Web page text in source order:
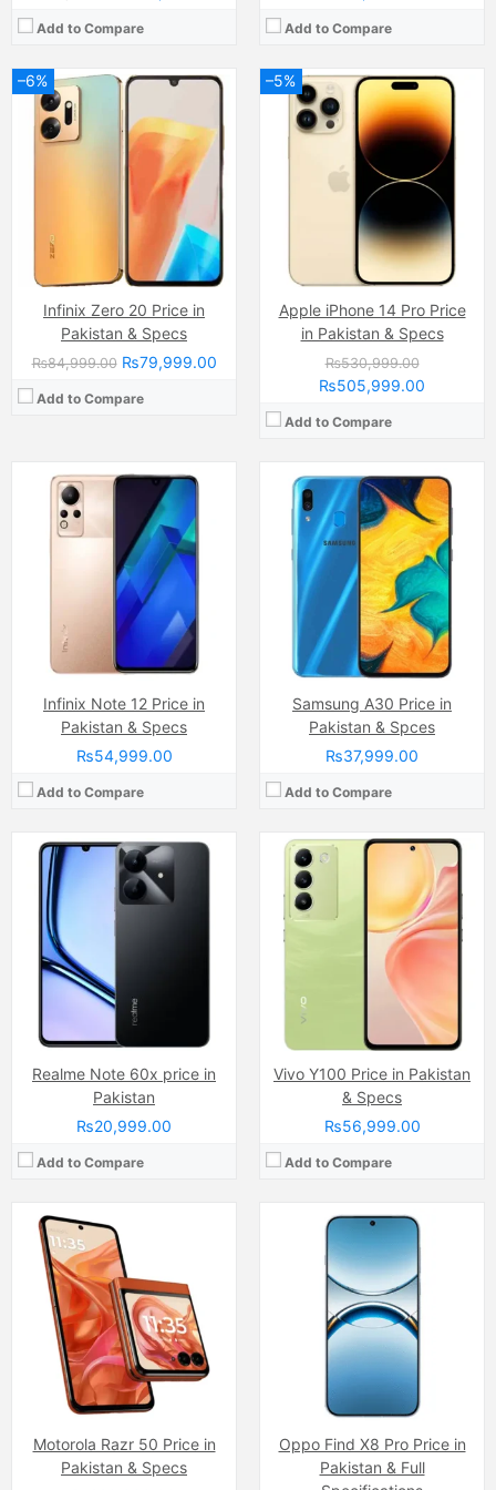
Add to Compare Add to Compare
–6%
Infinix Zero 20 Price in
Pakistan & Specs
₨84,999.00₨79,999.00
Add to Compare
–5%
Apple iPhone 14 Pro Price
in Pakistan & Specs
₨530,999.00
₨505,999.00
Add to Compare
Infinix Note 12 Price in
Pakistan & Specs
₨54,999.00
Add to Compare
Camera:50 MP, f/1.6, (wide)
AMOLED Capacitive Touchscreen, Multitouch (6.7 Inches)
128GB
Mediatek MT6781 Helio G96 (12 nm)
Battery:
(Li-Po Non removable), 5000 mAh
Samsung A30 Price in
Pakistan & Spces
₨37,999.00
Add to Compare
Camera:16 MP
Display:
Super AMOLED capacitive touchscreen, 16M colors, Multitouch (6.4 Inches)
Internal Storage:
64GB
Exynos 7904 Octa (14 nm)
(Li-Po Non removable), 4000 mAh
View Details →
Realme Note 60x price in
Pakistan
₨20,999.00
Add to Compare
Camera:Single Camera: 8 MP Auxiliary lens, LED Flash
Display: IPS LCD Capacitive Touchscreen (6.74 Inches)
Internal Storage:64GB
8GB RAM (3GB+5GB Expandable Dynamic RAM)
Unisoc Tiger T612 (12 nm)
(Non removable), 5000 mAh
View Details →
Vivo Y100 Price in Pakistan
& Specs
₨56,999.00
Add to Compare
Camera:Dual Camera: 50 MP, f/1.8, (wide)
Display:Panorama, HDR, Video (1080p@30fps)
Internal Storage:
256GB
8GB
Chipset:
Qualcomm Snapdragon 685 (6 nm)
(Non removable), 5000 mAh
View Details →
Motorola Razr 50 Price in
Pakistan & Specs
Camera:
50 MP, f/1.7, 25mm (wide)
Display:
50 MP, f/1.7, 25mm (wide)
Internal Storage:
RAM:8GB
Chipset:MediaTek Dimensity 7300X
Battery:(Li-Po Non removable), 4200 mAh
View Details →
Oppo Find X8 Pro Price in
Pakistan & Full
Camera:50 MP, f/1.6, 23mm (wide)
Display:
LTPO AMOLED Capacitive Touchscreen, 1B Colors (6.78 Inches)
Internal Storage: 256GB/512GB/1TB
RAM:12GB/16GB
Chipset:
Mediatek Dimensity 9400 (3 nm)
Camera: 8 MP
Display: IPS LCD Capacitive Touchscreen, 16M Colors, Multitouch (6.67 Inches)
Internal Storage:128GB
RAM:6GB
Chipset:Unisoc T7250
Battery:(Non removable), 5000 mAh
View Details →
Camera:50 MP, f/1.8 + 2 MP
Display:50 MP, f/1.8 + 2 MP